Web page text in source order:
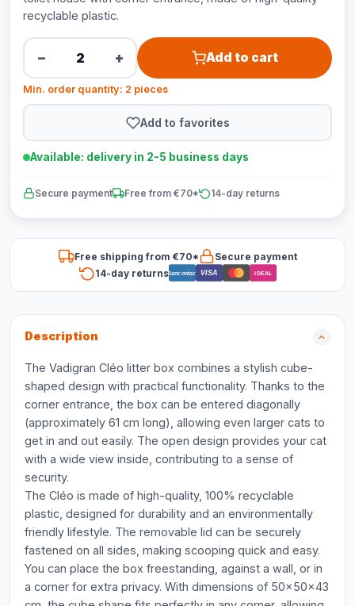
recyclable plastic.
− + Add to cart
Min. order quantity: 2 pieces
Add to favorites
Available: delivery in 2-5 business days
Secure payment Free from €70* 14-day returns
Free shipping from €70*
Secure payment
14-day returnsBancontact VISA iDEAL
Description
The Vadigran Cléo litter box combines a stylish cube-
shaped design with practical functionality. Thanks to the
corner entrance, the box can be entered diagonally
(approximately 61 cm long), allowing even larger cats to
get in and out easily. The open design provides your cat
with a wide view inside, contributing to a sense of
security.
The Cléo is made of high-quality, 100% recyclable
plastic, designed for durability and an environmentally
friendly lifestyle. The removable lid can be securely
fastened on all sides, making scooping quick and easy.
You can place the box freestanding, against a wall, or in
a corner for extra privacy. With dimensions of 50x50x43